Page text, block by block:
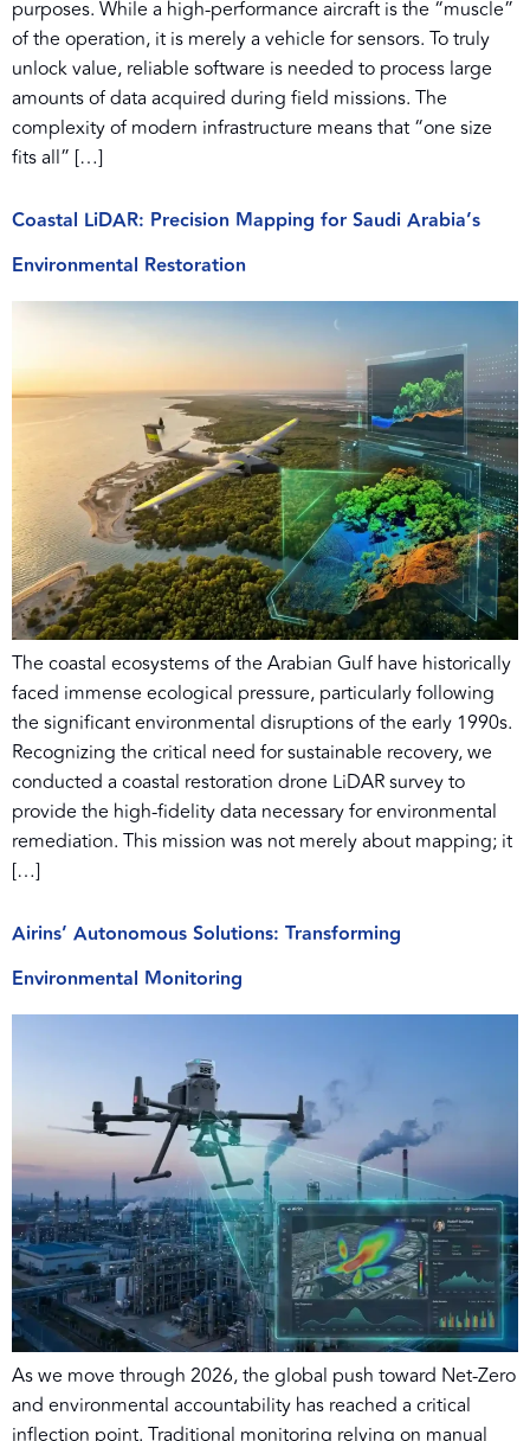
purposes. While a high-performance aircraft is the “muscle”
of the operation, it is merely a vehicle for sensors. To truly
unlock value, reliable software is needed to process large
amounts of data acquired during field missions. The
complexity of modern infrastructure means that “one size
fits all” […]
Coastal LiDAR: Precision Mapping for Saudi Arabia’s
Environmental Restoration
The coastal ecosystems of the Arabian Gulf have historically
faced immense ecological pressure, particularly following
the significant environmental disruptions of the early 1990s.
Recognizing the critical need for sustainable recovery, we
conducted a coastal restoration drone LiDAR survey to
provide the high-fidelity data necessary for environmental
remediation. This mission was not merely about mapping; it
[…]
Airins’ Autonomous Solutions: Transforming
Environmental Monitoring
As we move through 2026, the global push toward Net-Zero
and environmental accountability has reached a critical
inflection point. Traditional monitoring relying on manual